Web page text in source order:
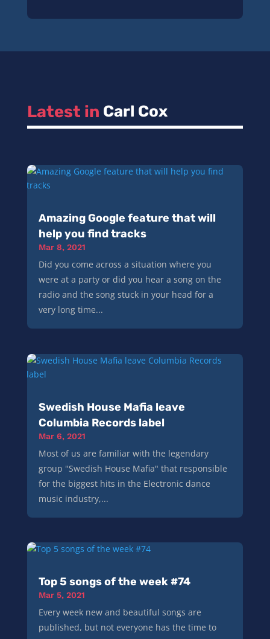
Latest in Carl Cox
Amazing Google feature that will
help you find tracks
Mar 8, 2021
Did you come across a situation where you
were at a party or did you hear a song on the
radio and the song stuck in your head for a
very long time...
Swedish House Mafia leave
Columbia Records label
Mar 6, 2021
Most of us are familiar with the legendary
group "Swedish House Mafia" that responsible
for the biggest hits in the Electronic dance
music industry,...
Top 5 songs of the week #74
Mar 5, 2021
Every week new and beautiful songs are
published, but not everyone has the time to